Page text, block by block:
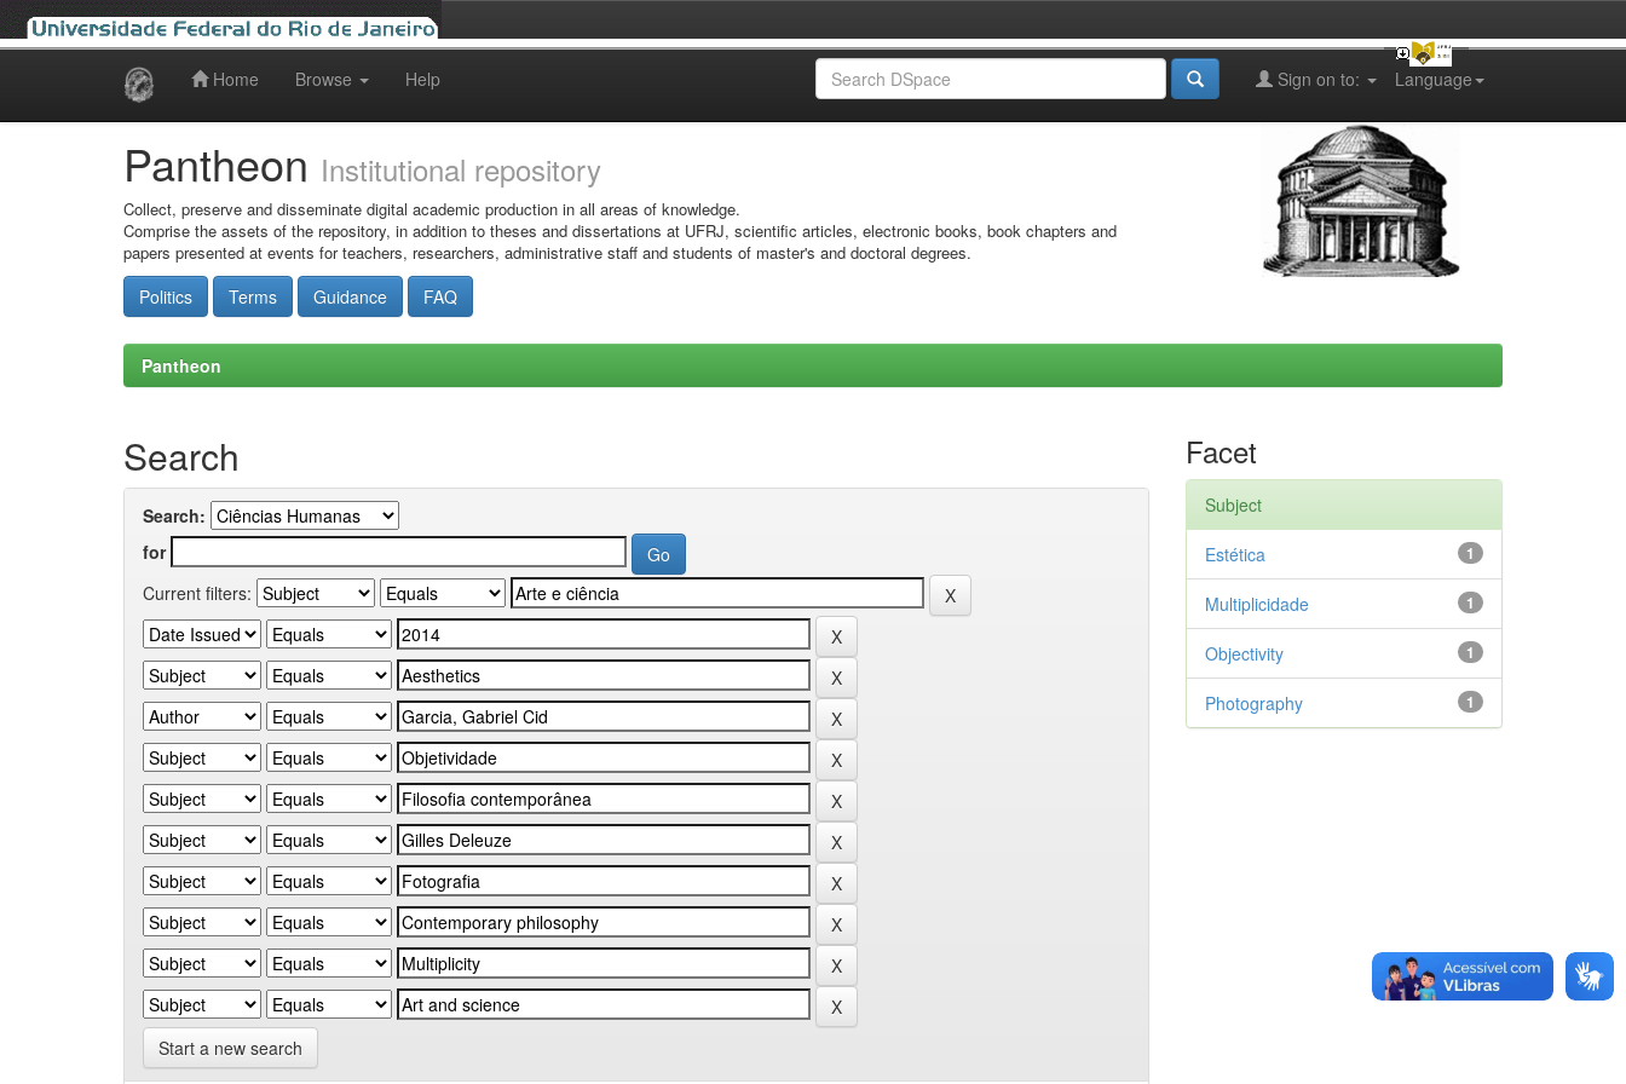
Home Browse Help Language
Sign on to:
Pantheon Institutional repository
Collect, preserve and disseminate digital academic production in all areas of knowledge.
Comprise the assets of the repository, in addition to theses and dissertations at UFRJ, scientific articles, electronic books, book chapters and
papers presented at events for teachers, researchers, administrative staff and students of master's and doctoral degrees.
Politics Terms Guidance FAQ
Pantheon
Search
Search:
for
Current filters:
Start a new search
Facet
Subject
1
Estética
1
Multiplicidade
1
Objectivity
1
Photography